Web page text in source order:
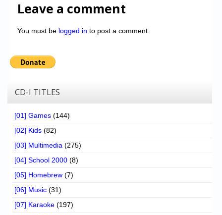
Leave a comment
You must be logged in to post a comment.
CD-I TITLES
[01] Games (144)
[02] Kids (82)
[03] Multimedia (275)
[04] School 2000 (8)
[05] Homebrew (7)
[06] Music (31)
[07] Karaoke (197)